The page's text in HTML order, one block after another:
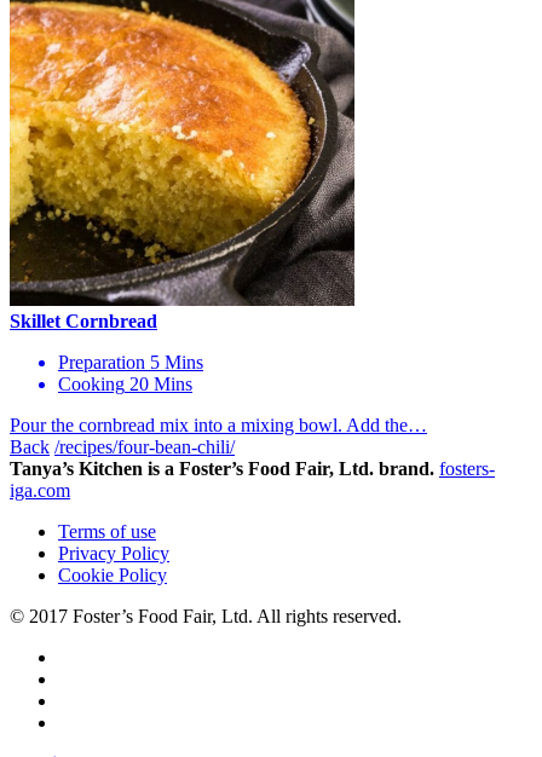
Skillet Cornbread
Preparation 5 Mins
Cooking 20 Mins
Pour the cornbread mix into a mixing bowl. Add the…
Back /recipes/four-bean-chili/
Tanya’s Kitchen is a Foster’s Food Fair, Ltd. brand. fosters-
iga.com
Terms of use
Privacy Policy
Cookie Policy
© 2017 Foster’s Food Fair, Ltd. All rights reserved.